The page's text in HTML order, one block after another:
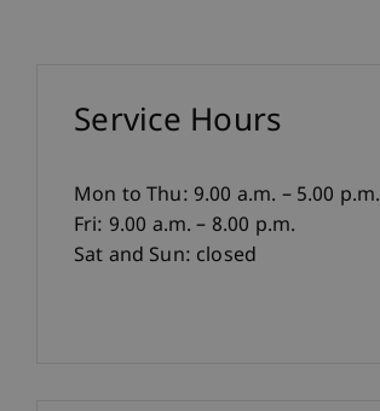
Service Hours
Mon to Thu: 9.00 a.m. – 5.00 p.m.
Fri: 9.00 a.m. – 8.00 p.m.
Sat and Sun: closed